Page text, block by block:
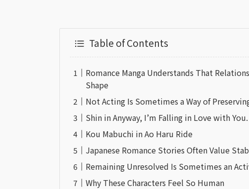
Table of Contents
Romance Manga Understands That
Shape
Not Acting Is Sometimes a Way of
Shin in Anyway, I’m Falling in Love with You.
Kou Mabuchi in Ao Haru Ride
Japanese Romance Stories Often Value
Remaining Unresolved Is Sometimes an
Why These Characters Feel So Human